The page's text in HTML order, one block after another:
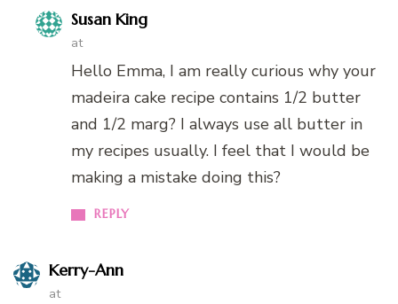
Susan King
at
REPLY
Hello Emma, I am really curious why your
madeira cake recipe contains 1/2 butter
and 1/2 marg? I always use all butter in
my recipes usually. I feel that I would be
making a mistake doing this?
Kerry-Ann
at